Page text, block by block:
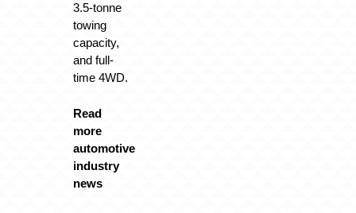
3.5-tonne
towing
capacity,
and full-
time 4WD.
Read
more
automotive
industry
news